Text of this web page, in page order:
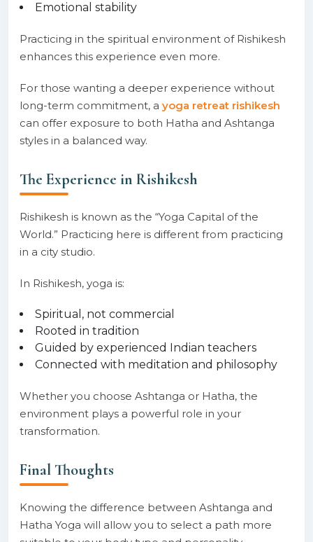
Emotional stability
Practicing in the spiritual environment of Rishikesh
enhances this experience even more.
For those wanting a deeper experience without
long-term commitment, a yoga retreat rishikesh
can offer exposure to both Hatha and Ashtanga
styles in a balanced way.
The Experience in Rishikesh
Rishikesh is known as the “Yoga Capital of the
World.” Practicing here is different from practicing
in a city studio.
In Rishikesh, yoga is:
Spiritual, not commercial
Rooted in tradition
Guided by experienced Indian teachers
Connected with meditation and philosophy
Whether you choose Ashtanga or Hatha, the
environment plays a powerful role in your
transformation.
Final Thoughts
Knowing the difference between Ashtanga and
Hatha Yoga will allow you to select a path more